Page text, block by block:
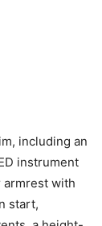
including an
instrument
armrest with
start,